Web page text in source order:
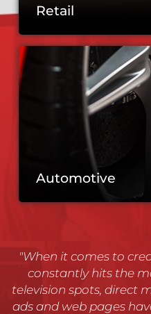
Retail
Automotive
"Our company provides
security and broadband
than any other Ad
the unique ability to